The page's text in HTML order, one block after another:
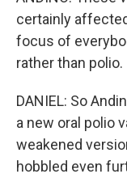
certainly
focus of
rather than polio.
DANIEL: So
a new oral polio
weakened
hobbled even